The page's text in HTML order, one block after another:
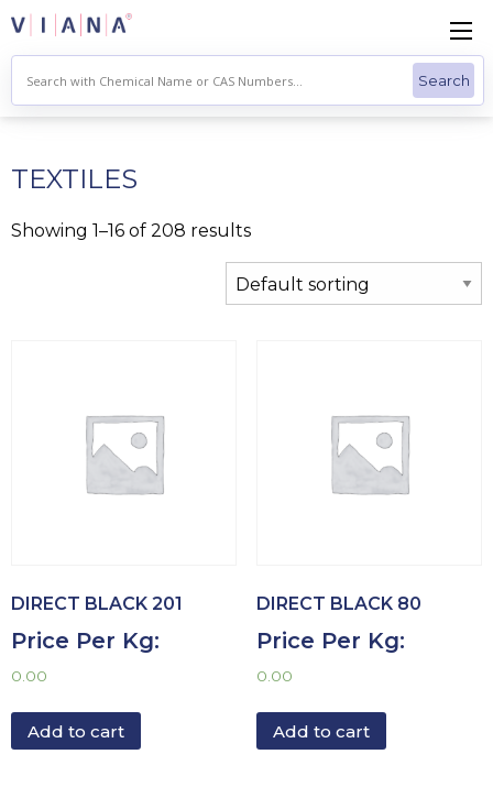
Skip
to
content
TEXTILES
Showing 1–16 of 208 results
DIRECT BLACK 201
Price Per Kg:
0.00
Add to cart
DIRECT BLACK 80
Price Per Kg:
0.00
Add to cart